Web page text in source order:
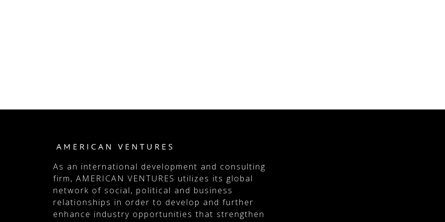
As an international development and consulting
firm, AMERICAN VENTURES utilizes its global
network of social, political and business
relationships in order to develop and further
enhance industry opportunities that strengthen